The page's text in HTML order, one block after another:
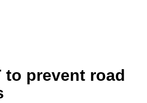
to prevent road